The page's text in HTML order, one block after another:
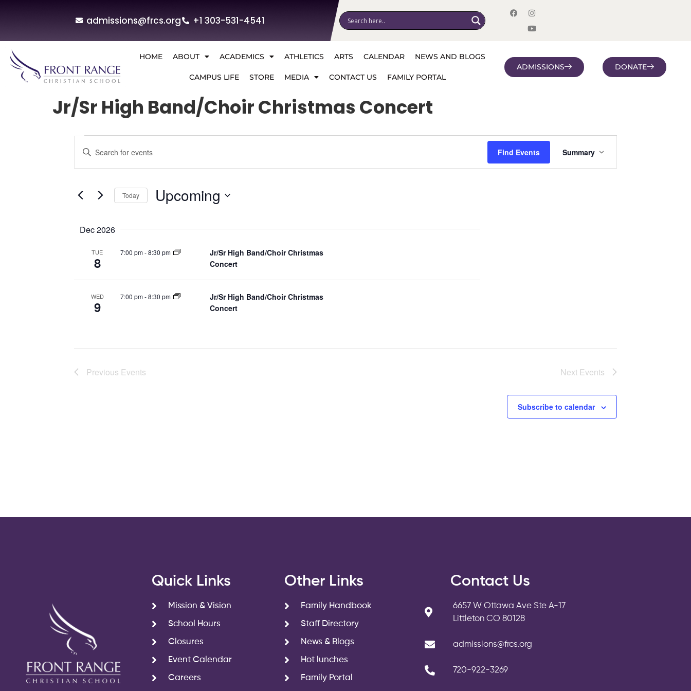
admissions@frcs.org +1 303-531-4541
HOME ABOUT ACADEMICS ATHLETICS ARTS CALENDAR NEWS AND BLOGS
CAMPUS LIFE STORE MEDIA CONTACT US FAMILY PORTAL
ADMISSIONS DONATE
Jr/Sr High Band/Choir Christmas Concert
Events
Views
Enter
Keyword.
for
by
Keyword.
Find Events
Views
Navigation
Summary
Today Upcoming
Dec 2026
TUE
8
7:00 pm-8:30 pm
Jr/Sr High Band/Choir Christmas
Concert
WED
9
7:00 pm-8:30 pm
Jr/Sr High Band/Choir Christmas
Concert
Previous Events Next Events
Subscribe to calendar
Quick Links
Mission & Vision
School Hours
Closures
Event Calendar
Careers
Other Links
Family Handbook
Staff Directory
News & Blogs
Hot lunches
Family Portal
Contact Us
6657 W Ottawa Ave Ste A-17
Littleton CO 80128
admissions@frcs.org
720-922-3269